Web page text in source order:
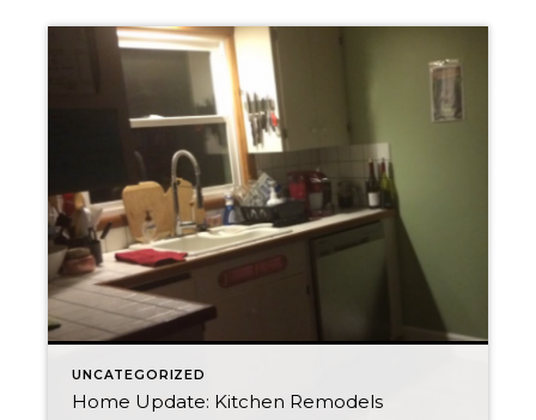
UNCATEGORIZED
Home Update: Kitchen Remodels